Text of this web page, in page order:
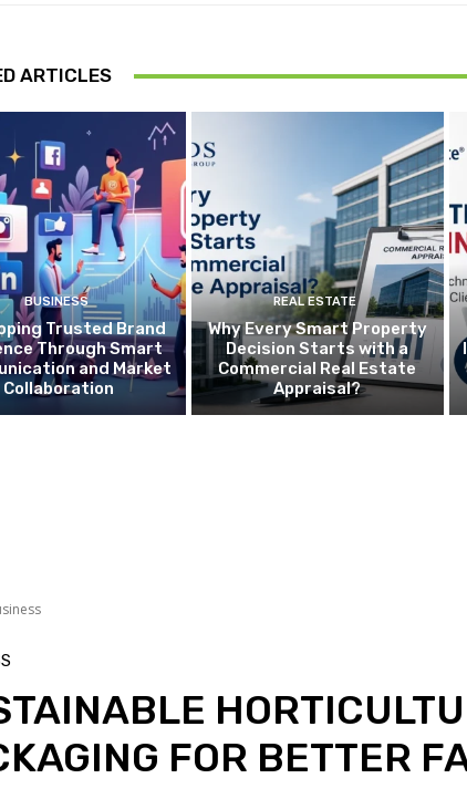
ARTICLES
BUSINESS
Trusted Brand
Through Smart
and Market
Collaboration
REAL ESTATE
Why Every Smart Property
Decision Starts with a
Commercial Real Estate
Appraisal?